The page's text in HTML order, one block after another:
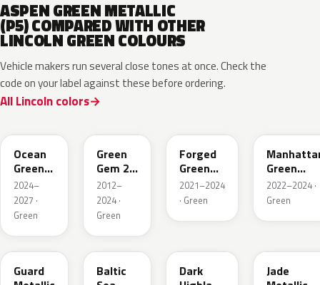
ASPEN GREEN METALLIC
(P5) COMPARED WITH OTHER
LINCOLN GREEN COLOURS
Vehicle makers run several close tones at once. Check the
code on your label against these before ordering.
All Lincoln colors
Ocean
Green
Pearl
2024–
2027 ·
Green
Green
Gem 2
Metallic
2012–
2024 ·
Green
Forged
Green
Pearl
2021–2024
· Green
Green
Pearl
2022–2024 ·
Green
HN
Guard
BG
Baltic
Dark
Jade